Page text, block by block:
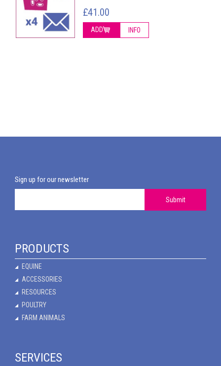
£41.00
ADD INFO
Sign up for our newsletter
Submit
PRODUCTS
EQUINE
ACCESSORIES
RESOURCES
POULTRY
FARM ANIMALS
SERVICES